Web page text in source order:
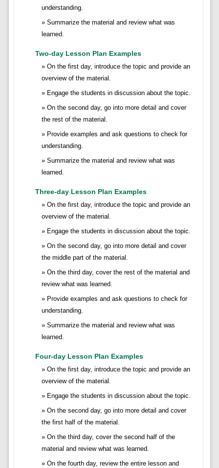
understanding.
Summarize the material and review what was
learned.
Two-day Lesson Plan Examples
On the first day, introduce the topic and provide an
overview of the material.
Engage the students in discussion about the topic.
On the second day, go into more detail and cover
the rest of the material.
Provide examples and ask questions to check for
understanding.
Summarize the material and review what was
learned.
Three-day Lesson Plan Examples
On the first day, introduce the topic and provide an
overview of the material.
Engage the students in discussion about the topic.
On the second day, go into more detail and cover
the middle part of the material.
On the third day, cover the rest of the material and
review what was learned.
Provide examples and ask questions to check for
understanding.
Summarize the material and review what was
learned.
Four-day Lesson Plan Examples
On the first day, introduce the topic and provide an
overview of the material.
Engage the students in discussion about the topic.
On the second day, go into more detail and cover
the first half of the material.
On the third day, cover the second half of the
material and review what was learned.
On the fourth day, review the entire lesson and